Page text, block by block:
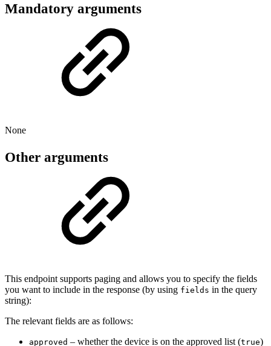
Mandatory arguments
None
Other arguments
This endpoint supports paging and allows you to specify the fields
you want to include in the response (by using fields in the query
string):
The relevant fields are as follows:
approved – whether the device is on the approved list (true)